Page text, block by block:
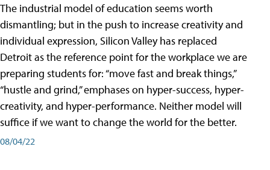
The industrial model of education seems worth
dismantling; but in the push to increase creativity and
individual expression, Silicon Valley has replaced
Detroit as the reference point for the workplace we are
preparing students for: “move fast and break things,”
“hustle and grind,” emphases on hyper-success, hyper-
creativity, and hyper-performance. Neither model will
suffice if we want to change the world for the better.
08/04/22